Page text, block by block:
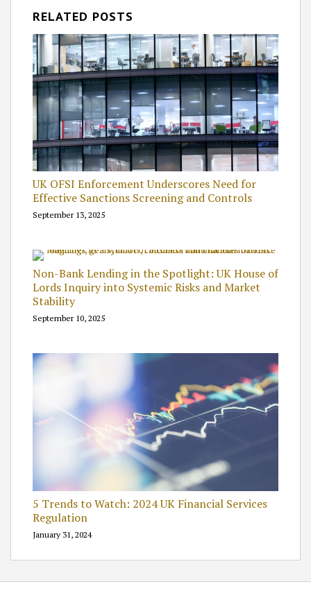
RELATED POSTS
UK OFSI Enforcement Underscores Need for
Effective Sanctions Screening and Controls
September 13, 2025
Non-Bank Lending in the Spotlight: UK House of
Lords Inquiry into Systemic Risks and Market
Stability
September 10, 2025
5 Trends to Watch: 2024 UK Financial Services
Regulation
January 31, 2024